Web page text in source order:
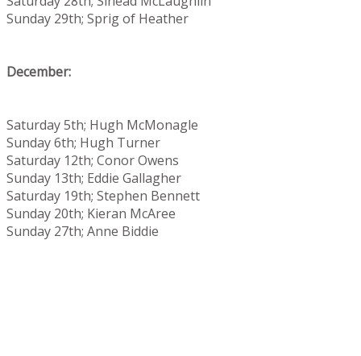
Sunday 29th; Sprig of Heather
December:
Saturday 5th; Hugh McMonagle
Sunday 6th; Hugh Turner
Saturday 12th; Conor Owens
Sunday 13th; Eddie Gallagher
Saturday 19th; Stephen Bennett
Sunday 20th; Kieran McAree
Sunday 27th; Anne Biddie